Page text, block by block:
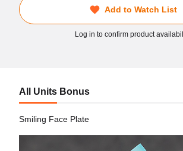
Add to Watch List
Log in to confirm product
All Units Bonus
Smiling Face Plate